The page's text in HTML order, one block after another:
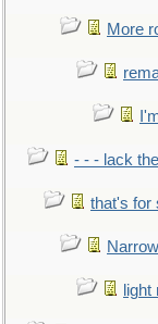
More
- - - lack
that's for